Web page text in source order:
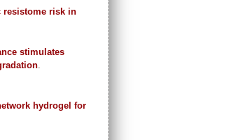
resistome risk in
stimulates
.
hydrogel for